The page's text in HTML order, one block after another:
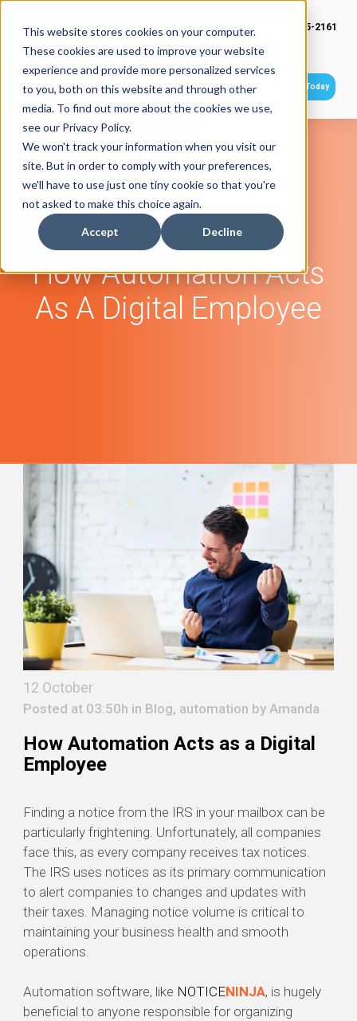
This website stores cookies on your computer.
These cookies are used to improve your website
experience and provide more personalized services
to you, both on this website and through other
media. To find out more about the cookies we use,
see our Privacy Policy.
We won't track your information when you visit our
site. But in order to comply with your preferences,
we'll have to use just one tiny cookie so that you're
not asked to make this choice again.
Accept Decline
(949) 415-2161
Get Started Today
How Automation Acts
As A Digital Employee
12 October
Posted at 03:50h in Blog, automation by Amanda
How Automation Acts as a Digital
Employee
Finding a notice from the IRS in your mailbox can be
particularly frightening. Unfortunately, all companies
face this, as every company receives tax notices.
The IRS uses notices as its primary communication
to alert companies to changes and updates with
their taxes. Managing notice volume is critical to
maintaining your business health and smooth
operations.
Automation software, like NOTICENINJA, is hugely
beneficial to anyone responsible for organizing